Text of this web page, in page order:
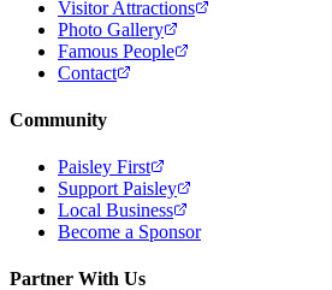
Visitor Attractions
Photo Gallery
Famous People
Contact
Community
Paisley First
Support Paisley
Local Business
Become a Sponsor
Partner With Us